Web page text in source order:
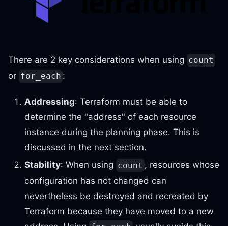
There are 2 key considerations when using count
or for_each :
Addressing: Terraform must be able to
determine the "address" of each resource
instance during the planning phase. This is
discussed in the next section.
Stability: When using count , resources whose
configuration has not changed can
nevertheless be destroyed and recreated by
Terraform because they have moved to a new